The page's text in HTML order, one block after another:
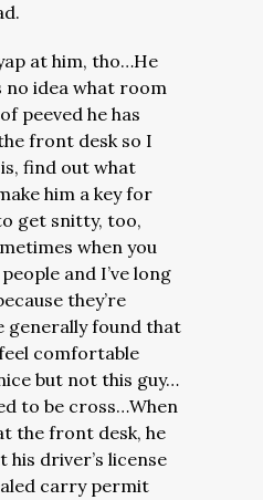
at him, tho…He
no idea what room
peeved he has
front desk so I
find out what
him a key for
get snitty, too,
when you
and I’ve long
they’re
generally found that
comfortable
but not this guy…
to be cross…When
the front desk, he
his driver’s license
carry permit